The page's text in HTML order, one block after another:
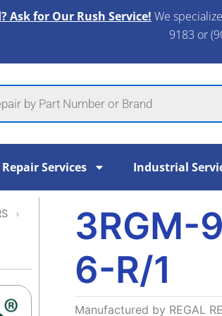
Ask for Our Rush Service! We
9183 or
Repair Services Industrial
3RGM-
6-R/1
Manufactured by REGAL